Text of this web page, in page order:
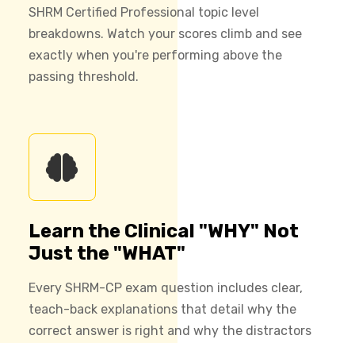
SHRM Certified Professional topic level
breakdowns. Watch your scores climb and see
exactly when you're performing above the
passing threshold.
Learn the Clinical "WHY" Not
Just the "WHAT"
Every SHRM-CP exam question includes clear,
teach-back explanations that detail why the
correct answer is right and why the distractors